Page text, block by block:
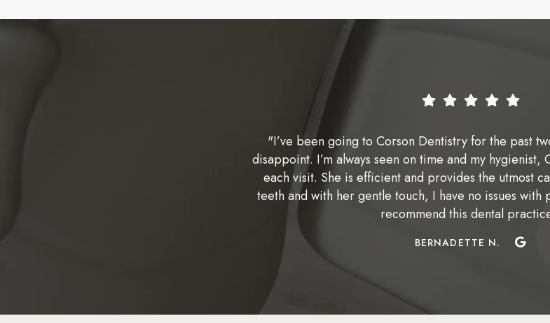
"I’ve been going to Corson Dentistry for the past
disappoint. I’m always seen on time and my
each visit. She is efficient and provides the utmost
teeth and with her gentle touch, I have no issues
recommend this dental
BERNADETTE N.